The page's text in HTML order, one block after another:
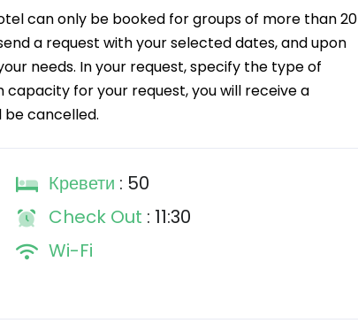
can only be booked for groups of more than 20
a request with your selected dates, and upon
needs. In your request, specify the type of
for your request, you will receive a
be cancelled.
Кревети : 50
Check Out : 11:30
Wi-Fi